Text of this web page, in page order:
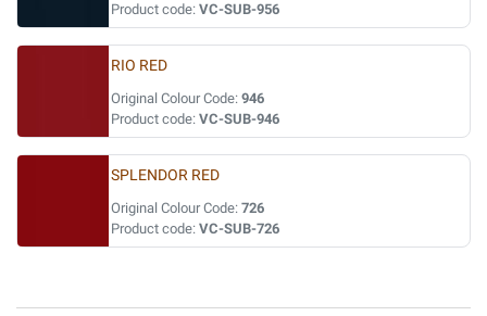
Product code: VC-SUB-956
RIO RED
Original Colour Code: 946
Product code: VC-SUB-946
SPLENDOR RED
Original Colour Code: 726
Product code: VC-SUB-726